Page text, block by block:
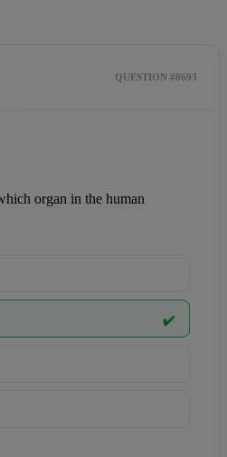
QUESTION #8693
organ in the human
✔️